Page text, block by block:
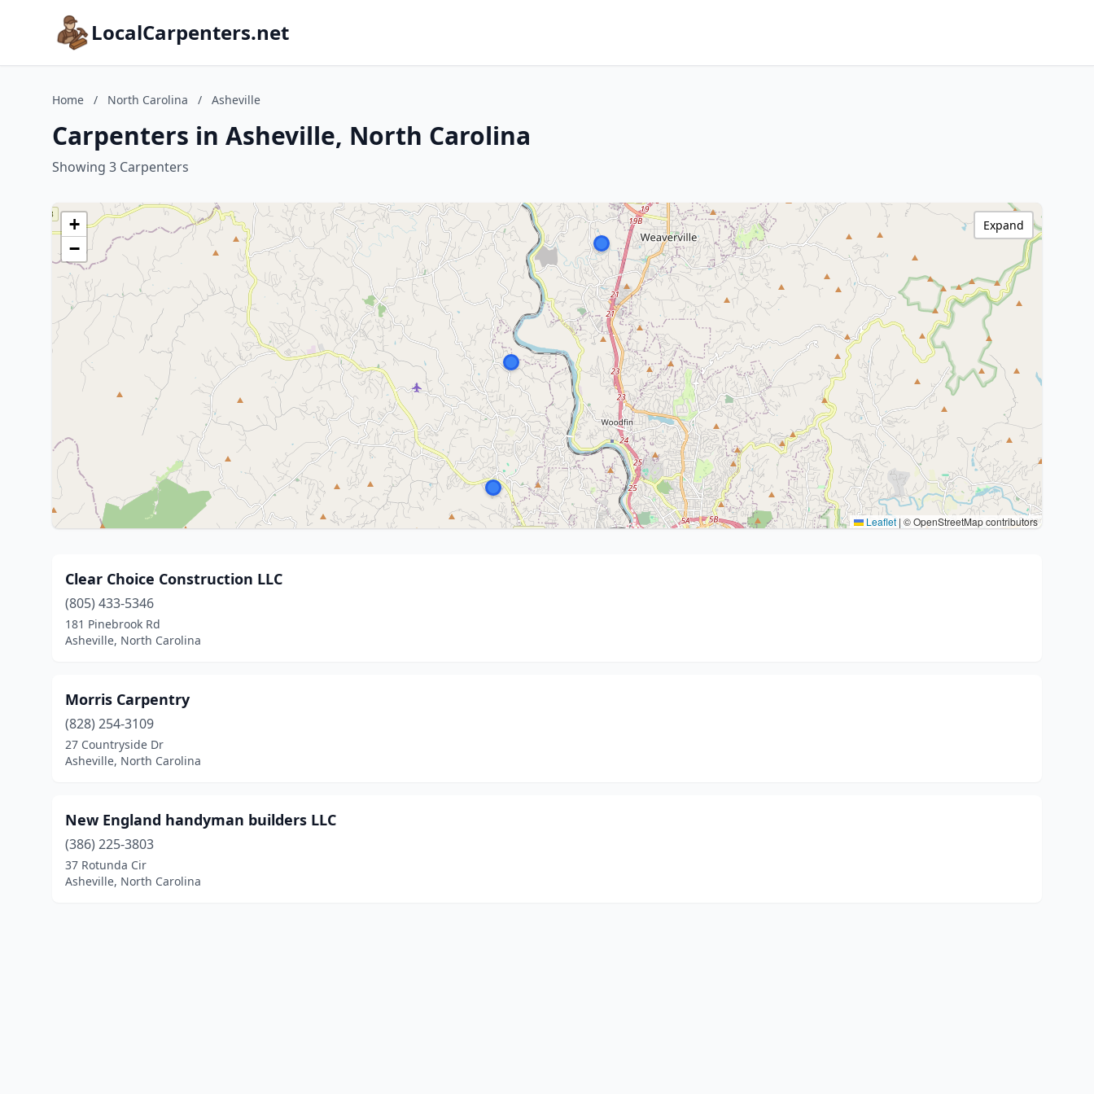
LocalCarpenters.net
Home / North Carolina / Asheville
Carpenters in Asheville, North Carolina
Showing 3 Carpenters
+
−
Leaflet | © OpenStreetMap contributors
Expand
Clear Choice Construction LLC
(805) 433-5346
181 Pinebrook Rd
Asheville, North Carolina
Morris Carpentry
(828) 254-3109
27 Countryside Dr
Asheville, North Carolina
New England handyman builders LLC
(386) 225-3803
37 Rotunda Cir
Asheville, North Carolina